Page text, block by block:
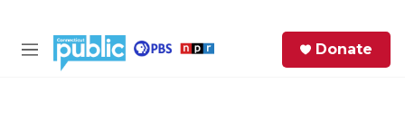
M
Donate